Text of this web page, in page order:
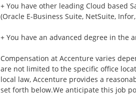
+ You have other leading Cloud based
(Oracle E-Business Suite, NetSuite,
+ You have an advanced degree in the
Compensation at Accenture varies
are not limited to the specific office
local law, Accenture provides a
set forth below.We anticipate this job